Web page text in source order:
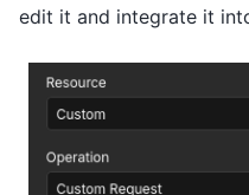
edit it and integrate it